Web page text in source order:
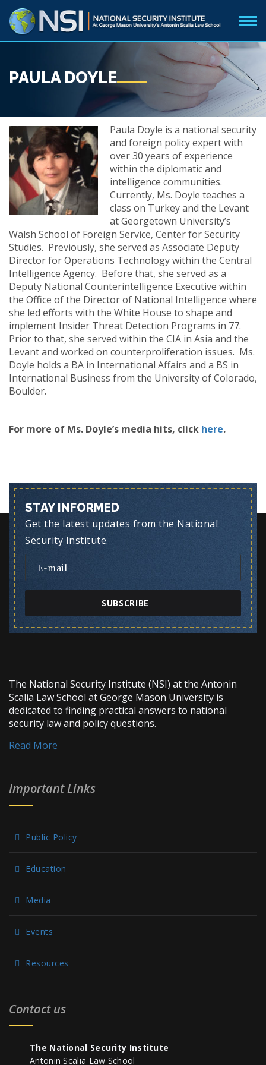
PAULA DOYLE
Paula Doyle is a national security
and foreign policy expert with
over 30 years of experience
within the diplomatic and
intelligence communities.
Currently, Ms. Doyle teaches a
class on Turkey and the Levant
at Georgetown University’s
Walsh School of Foreign Service, Center for Security
Studies. Previously, she served as Associate Deputy
Director for Operations Technology within the Central
Intelligence Agency. Before that, she served as a
Deputy National Counterintelligence Executive within
the Office of the Director of National Intelligence where
she led efforts with the White House to shape and
implement Insider Threat Detection Programs in 77.
Prior to that, she served within the CIA in Asia and the
Levant and worked on counterproliferation issues. Ms.
Doyle holds a BA in International Affairs and a BS in
International Business from the University of Colorado,
Boulder.
For more of Ms. Doyle’s media hits, click here.
STAY INFORMED
Get the latest updates from the National
Security Institute.
SUBSCRIBE
The National Security Institute (NSI) at the Antonin
Scalia Law School at George Mason University is
dedicated to finding practical answers to national
security law and policy questions.
Read More
Important Links
Public Policy
Education
Media
Events
Resources
Contact us
The National Security Institute
Antonin Scalia Law School